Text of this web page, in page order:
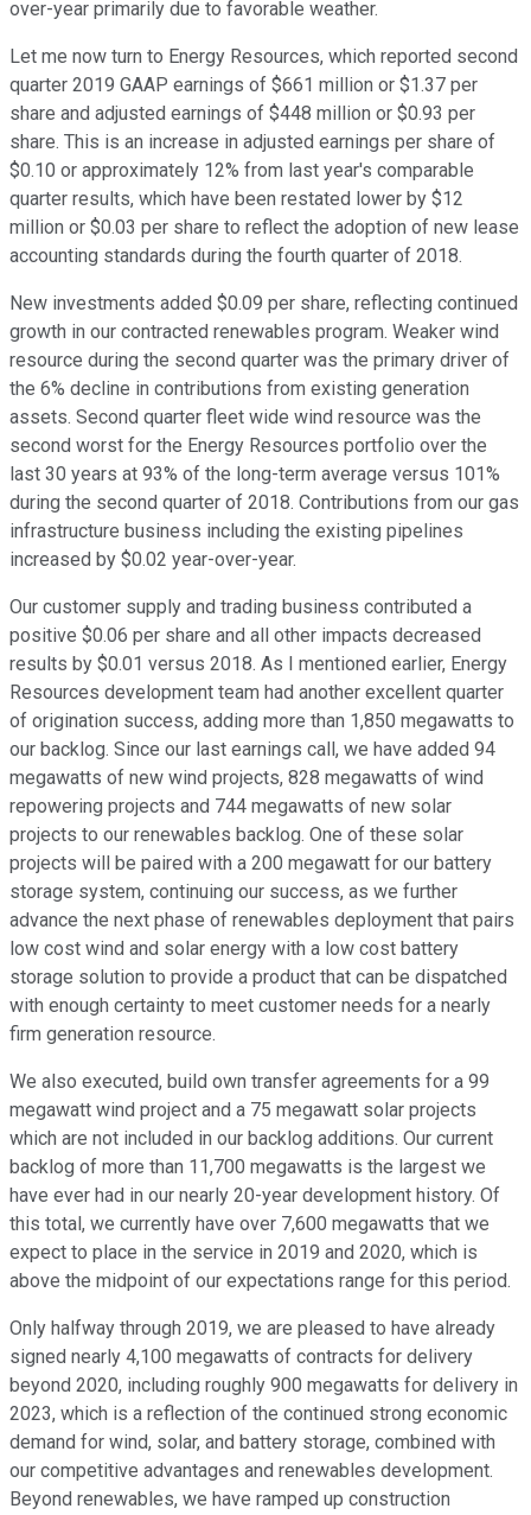
over-year primarily due to favorable weather.
Let me now turn to Energy Resources, which reported second
quarter 2019 GAAP earnings of $661 million or $1.37 per
share and adjusted earnings of $448 million or $0.93 per
share. This is an increase in adjusted earnings per share of
$0.10 or approximately 12% from last year's comparable
quarter results, which have been restated lower by $12
million or $0.03 per share to reflect the adoption of new lease
accounting standards during the fourth quarter of 2018.
New investments added $0.09 per share, reflecting continued
growth in our contracted renewables program. Weaker wind
resource during the second quarter was the primary driver of
the 6% decline in contributions from existing generation
assets. Second quarter fleet wide wind resource was the
second worst for the Energy Resources portfolio over the
last 30 years at 93% of the long-term average versus 101%
during the second quarter of 2018. Contributions from our gas
infrastructure business including the existing pipelines
increased by $0.02 year-over-year.
Our customer supply and trading business contributed a
positive $0.06 per share and all other impacts decreased
results by $0.01 versus 2018. As I mentioned earlier, Energy
Resources development team had another excellent quarter
of origination success, adding more than 1,850 megawatts to
our backlog. Since our last earnings call, we have added 94
megawatts of new wind projects, 828 megawatts of wind
repowering projects and 744 megawatts of new solar
projects to our renewables backlog. One of these solar
projects will be paired with a 200 megawatt for our battery
storage system, continuing our success, as we further
advance the next phase of renewables deployment that pairs
low cost wind and solar energy with a low cost battery
storage solution to provide a product that can be dispatched
with enough certainty to meet customer needs for a nearly
firm generation resource.
We also executed, build own transfer agreements for a 99
megawatt wind project and a 75 megawatt solar projects
which are not included in our backlog additions. Our current
backlog of more than 11,700 megawatts is the largest we
have ever had in our nearly 20-year development history. Of
this total, we currently have over 7,600 megawatts that we
expect to place in the service in 2019 and 2020, which is
above the midpoint of our expectations range for this period.
Only halfway through 2019, we are pleased to have already
signed nearly 4,100 megawatts of contracts for delivery
beyond 2020, including roughly 900 megawatts for delivery in
2023, which is a reflection of the continued strong economic
demand for wind, solar, and battery storage, combined with
our competitive advantages and renewables development.
Beyond renewables, we have ramped up construction